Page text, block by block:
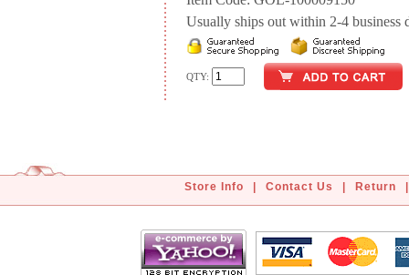
Usually ships out within 2-4 business
QTY:
Store Info Contact Us Return